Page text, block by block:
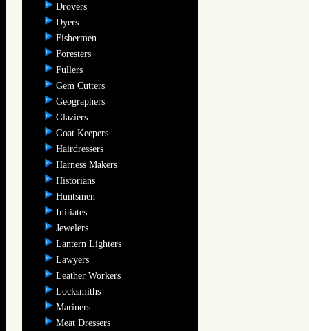
Drovers
Dyers
Fishermen
Foresters
Fullers
Gem Cutters
Geographers
Glaziers
Goat Keepers
Hairdressers
Harness Makers
Historians
Huntsmen
Initiates
Jewelers
Lantern Lighters
Lawyers
Leather Workers
Locksmiths
Mariners
Meat Dressers